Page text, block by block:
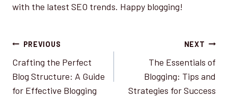
with the latest SEO trends. Happy blogging!
Post
navigation
PREVIOUS
Crafting the Perfect
Blog Structure: A Guide
for Effective Blogging
NEXT
The Essentials of
Blogging: Tips and
Strategies for Success